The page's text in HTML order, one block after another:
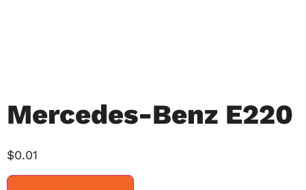
Mercedes-Benz E220
$0.01